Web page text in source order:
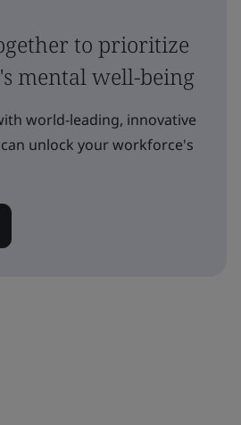
to prioritize
mental well-being
world-leading, innovative
unlock your workforce's